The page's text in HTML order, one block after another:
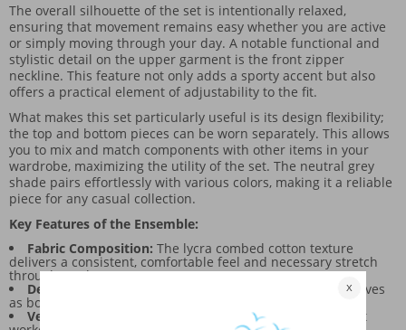
The overall silhouette of the set is intentionally relaxed,
ensuring that movement remains easy whether you are active
or simply moving through your day. A notable functional and
stylistic detail on the upper garment is the front zipper
neckline. This feature not only adds a sporty accent but also
offers a practical element of adjustability to the fit.
What makes this set particularly useful is its design flexibility;
the top and bottom pieces can be worn separately. This allows
you to mix and match components with other items in your
wardrobe, maximizing the utility of the set. The neutral grey
shade pairs effortlessly with various colors, making it a reliable
piece for any casual collection.
Key Features of the Ensemble:
Fabric Composition: The lycra combed cotton texture
delivers a consistent, comfortable feel and necessary stretch
throughout the garment.
Design Accent: The zippered collar on the top piece serves
as both a functional detail and a visual focal point.
Versatility: It supports a broad range of uses, from light